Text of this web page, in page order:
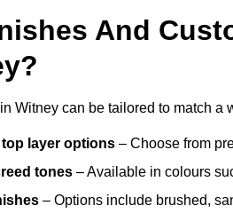
And
Witney can be tailored to match
top layer options – Choose from
tones – Available in colours
– Options include brushed,